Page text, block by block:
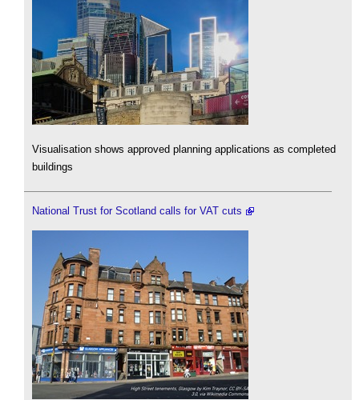
Visualisation shows approved planning applications as completed
buildings
National Trust for Scotland calls for VAT cuts